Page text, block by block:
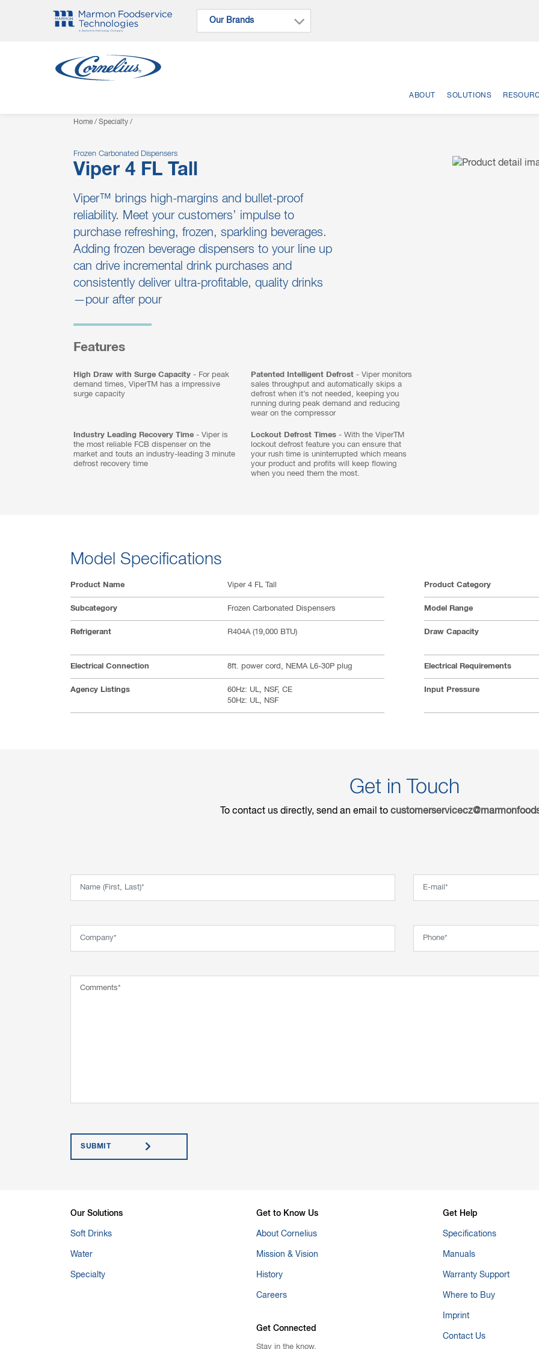
Our Brands
Our Brands
ABOUT SOLUTIONS
Home / Specialty /
Frozen Carbonated Dispensers
Viper 4 FL Tall
Viper™ brings high-margins and bullet-proof
reliability. Meet your customers’ impulse to
purchase refreshing, frozen, sparkling beverages.
Adding frozen beverage dispensers to your line up
can drive incremental drink purchases and
consistently deliver ultra-profitable, quality drinks
—pour after pour
Features
High Draw with Surge Capacity - For peak
demand times, ViperTM has a impressive
surge capacity
Patented Intelligent Defrost - Viper monitors
sales throughput and automatically skips a
defrost when it’s not needed, keeping you
running during peak demand and reducing
wear on the compressor
Industry Leading Recovery Time - Viper is
the most reliable FCB dispenser on the
market and touts an industry-leading 3 minute
defrost recovery time
Lockout Defrost Times - With the ViperTM
lockout defrost feature you can ensure that
your rush time is uninterrupted which means
your product and profits will keep flowing
when you need them the most.
Model Specifications
Product Name Viper 4 FL Tall Product Category
Subcategory Frozen Carbonated Dispensers Model Range
Refrigerant R404A (19,000 BTU) Draw Capacity
Electrical Connection 8ft. power cord, NEMA L6-30P plug Electrical Requirements
Agency Listings
60Hz: UL, NSF, CE
50Hz: UL, NSF
Input Pressure
Get in Touch
To contact us directly, send an email to
Our Solutions
Soft Drinks
Water
Specialty
Get to Know Us
About Cornelius
Mission & Vision
History
Careers
Get Connected
Stay in the know.
Get Help
Specifications
Manuals
Warranty Support
Where to Buy
Imprint
Contact Us